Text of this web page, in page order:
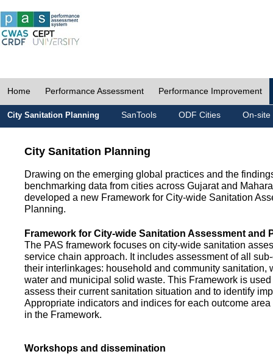
Home Performance Assessment Performance Improvement
City Sanitation Planning SanTools ODF Cities On-site
City Sanitation Planning
Drawing on the emerging global practices and the
benchmarking data from cities across Gujarat and
developed a new Framework for City-wide Sanitation
Planning.
Framework for City-wide Sanitation Assessment and
The PAS framework focuses on city-wide sanitation
service chain approach. It includes assessment of all
their interlinkages: household and community sanitation,
water and municipal solid waste. This Framework is used
assess their current sanitation situation and to identify
Appropriate indicators and indices for each outcome
in the Framework.
Workshops and dissemination